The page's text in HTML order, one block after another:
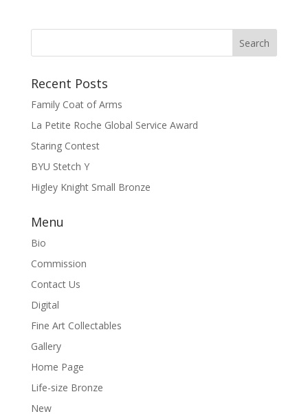
Recent Posts
Family Coat of Arms
La Petite Roche Global Service Award
Staring Contest
BYU Stetch Y
Higley Knight Small Bronze
Menu
Bio
Commission
Contact Us
Digital
Fine Art Collectables
Gallery
Home Page
Life-size Bronze
New